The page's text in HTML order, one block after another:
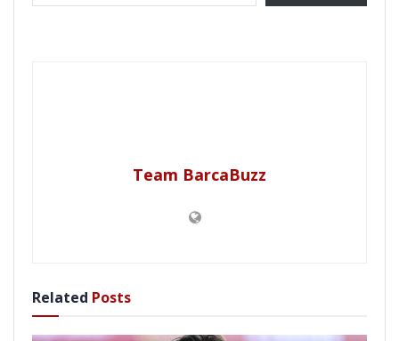
Team BarcaBuzz
Related Posts